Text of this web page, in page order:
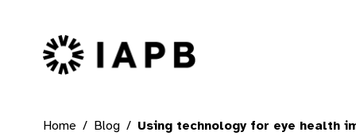
IAPB Home Page
Home Blog Using technology for eye health